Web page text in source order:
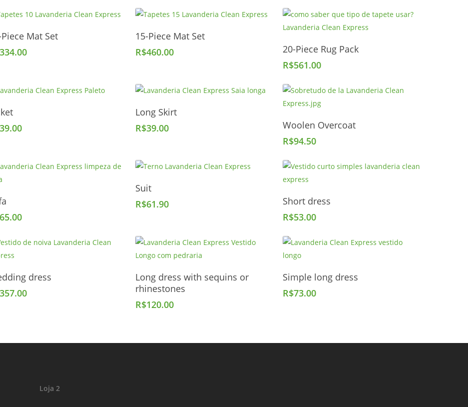
Add To Cart
Piece Mat Set
334.00
Add To Cart
15-Piece Mat Set
R$460.00
Add To Cart
20-Piece Rug Pack
R$561.00
39.00
Long Skirt
R$39.00
Woolen Overcoat
R$94.50
65.00
Suit
R$61.90
Short dress
R$53.00
dress
357.00
Add To Cart
Long dress with sequins or
rhinestones
R$120.00
Add To Cart
Simple long dress
R$73.00
Loja 2